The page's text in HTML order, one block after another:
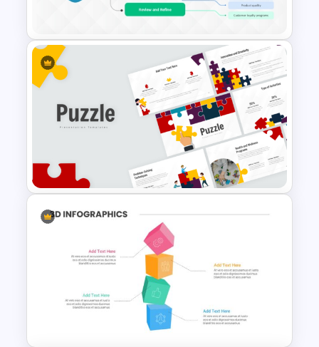
PowerPoint and Google Slides
Mind Map Process Template
for Idea Generation and
Problem Solving Presentation
Puzzle Presentation Templates
for PowerPoint and Google